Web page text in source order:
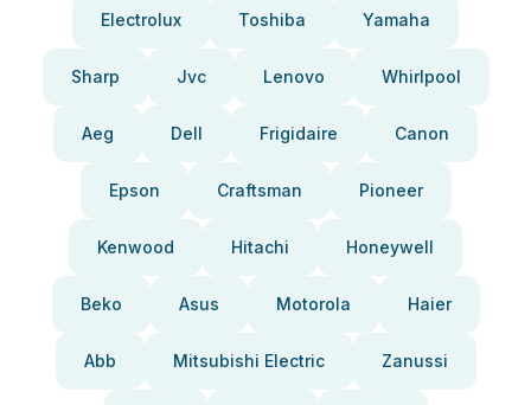
Electrolux Toshiba Yamaha
Sharp Jvc Lenovo Whirlpool
Aeg Dell Frigidaire Canon
Epson Craftsman Pioneer
Kenwood Hitachi Honeywell
Beko Asus Motorola Haier
Abb Mitsubishi Electric Zanussi